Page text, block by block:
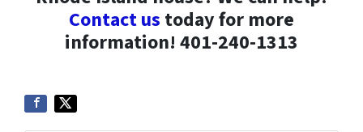
Contact us today for more
information! 401-240-1313